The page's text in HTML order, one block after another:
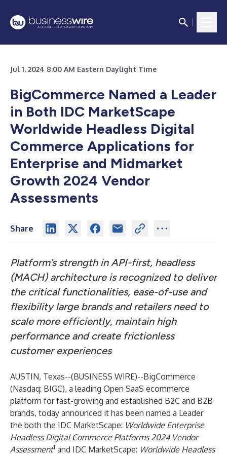
Jul 1, 2024 8:00 AM Eastern Daylight Time
BigCommerce Named a Leader
in Both IDC MarketScape
Worldwide Headless Digital
Commerce Applications for
Enterprise and Midmarket
Growth 2024 Vendor
Assessments
Share
Platform’s strength in API-first, headless
(MACH) architecture is recognized to deliver
the critical functionalities, ease-of-use and
flexibility large brands and retailers need to
scale more efficiently, maintain high
performance and create frictionless
customer experiences
AUSTIN, Texas--(BUSINESS WIRE)--BigCommerce
(Nasdaq: BIGC), a leading Open SaaS ecommerce
platform for fast-growing and established B2C and B2B
brands, today announced it has been named a Leader
the both the IDC MarketScape: Worldwide Enterprise
Headless Digital Commerce Platforms 2024 Vendor
Assessment1 and IDC MarketScape: Worldwide Headless